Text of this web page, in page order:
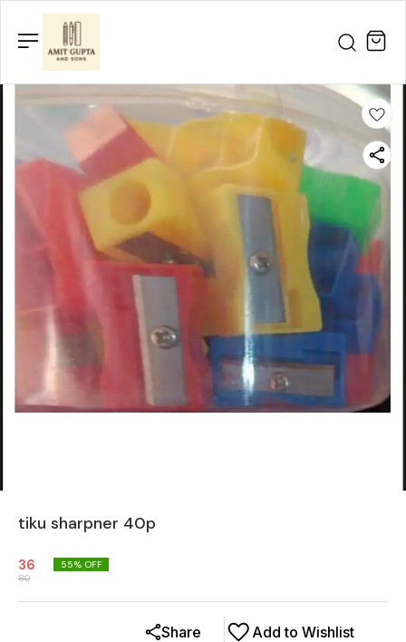
tiku sharpner 40p
36
80
55% OFF
Add to Wishlist
Share